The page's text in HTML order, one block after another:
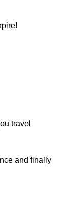
travel
and finally